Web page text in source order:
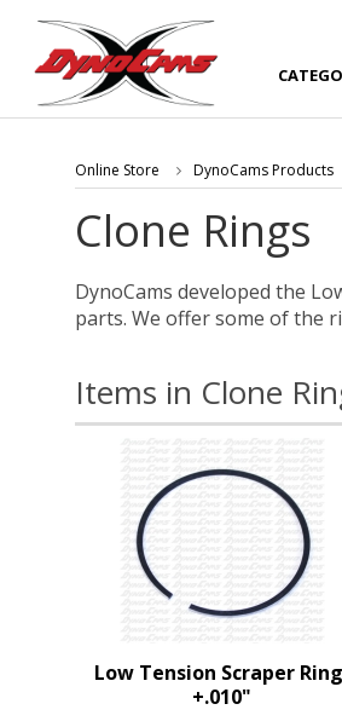
Online Store DynoCams Products
Clone Rings
DynoCams developed the
parts. We offer some of the
Items in Clone
Low Tension Scraper
+.010"